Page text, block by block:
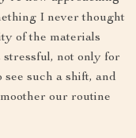
I never thought
of the materials
stressful, not only for
see such a shift, and
our routine